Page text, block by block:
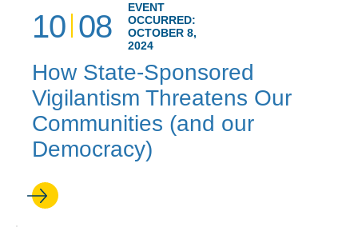
10 08
EVENT
OCCURRED:
OCTOBER 8,
2024
How State-Sponsored
Vigilantism Threatens Our
Communities (and our
Democracy)